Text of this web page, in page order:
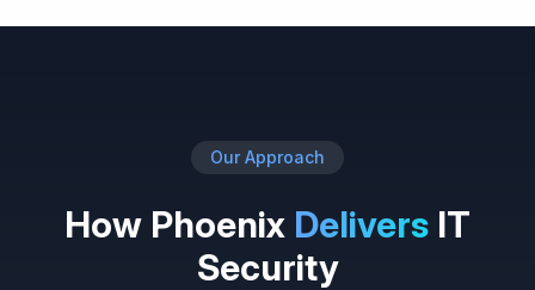
Our Approach
How Phoenix Delivers IT
Security